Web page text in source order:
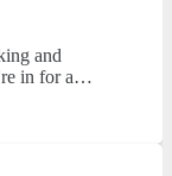
and
in for a…